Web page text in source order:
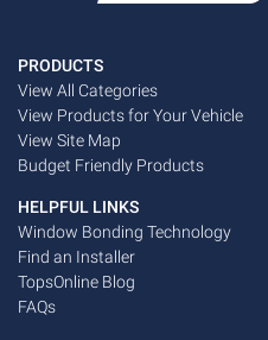
PRODUCTS
View All Categories
View Products for Your Vehicle
View Site Map
Budget Friendly Products
HELPFUL LINKS
Window Bonding Technology
Find an Installer
TopsOnline Blog
FAQs